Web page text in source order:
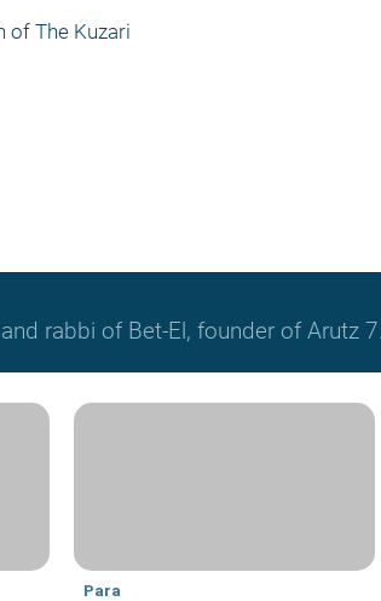
of The Kuzari
rabbi of Bet-El, founder of Arutz 7.
Para